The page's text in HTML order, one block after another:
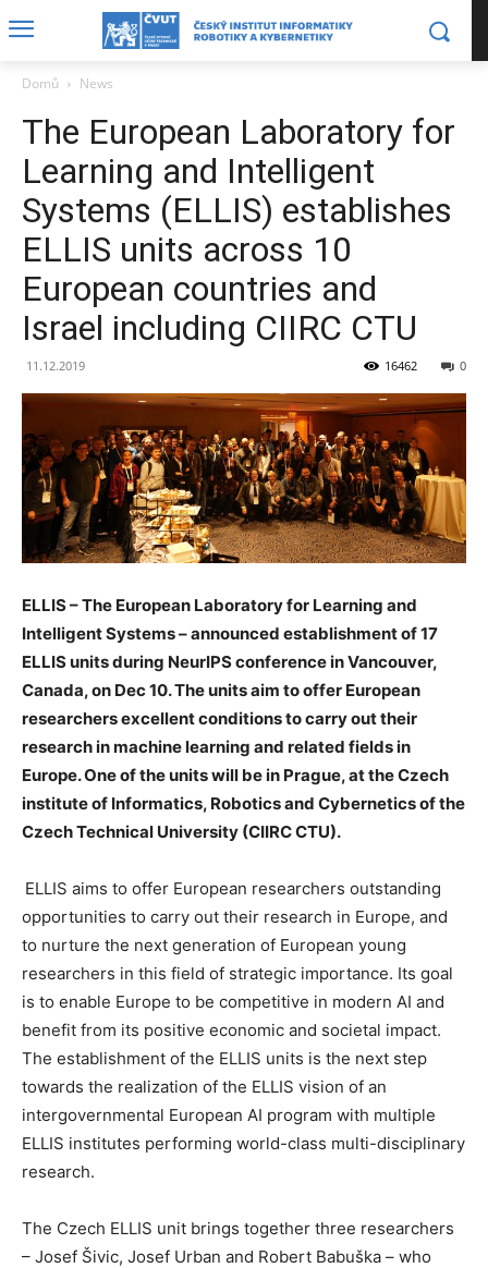
Domů News
The European Laboratory for
Learning and Intelligent
Systems (ELLIS) establishes
ELLIS units across 10
European countries and
Israel including CIIRC CTU
11.12.2019 0
16462
ELLIS – The European Laboratory for Learning and
Intelligent Systems – announced establishment of 17
ELLIS units during NeurIPS conference in Vancouver,
Canada, on Dec 10. The units aim to offer European
researchersexcellent conditions to carry out their
research in machine learning and related fields in
Europe. One of the units will be in Prague, at the Czech
institute of Informatics, Robotics and Cybernetics of the
Czech Technical University (CIIRC CTU).
ELLIS aims to offer European researchers outstanding
opportunities to carry out their research in Europe, and
to nurture the next generation of European young
researchers in this field of strategic importance. Its goal
is to enable Europe to be competitive in modern AI and
benefit from its positive economic and societal impact.
The establishment of the ELLIS units is the next step
towards the realization of the ELLIS vision of an
intergovernmental European AI program with multiple
ELLIS institutes performing world-class multi-disciplinary
research.
The Czech ELLIS unit brings together three researchers
– Josef Šivic, Josef Urban and Robert Babuška – who